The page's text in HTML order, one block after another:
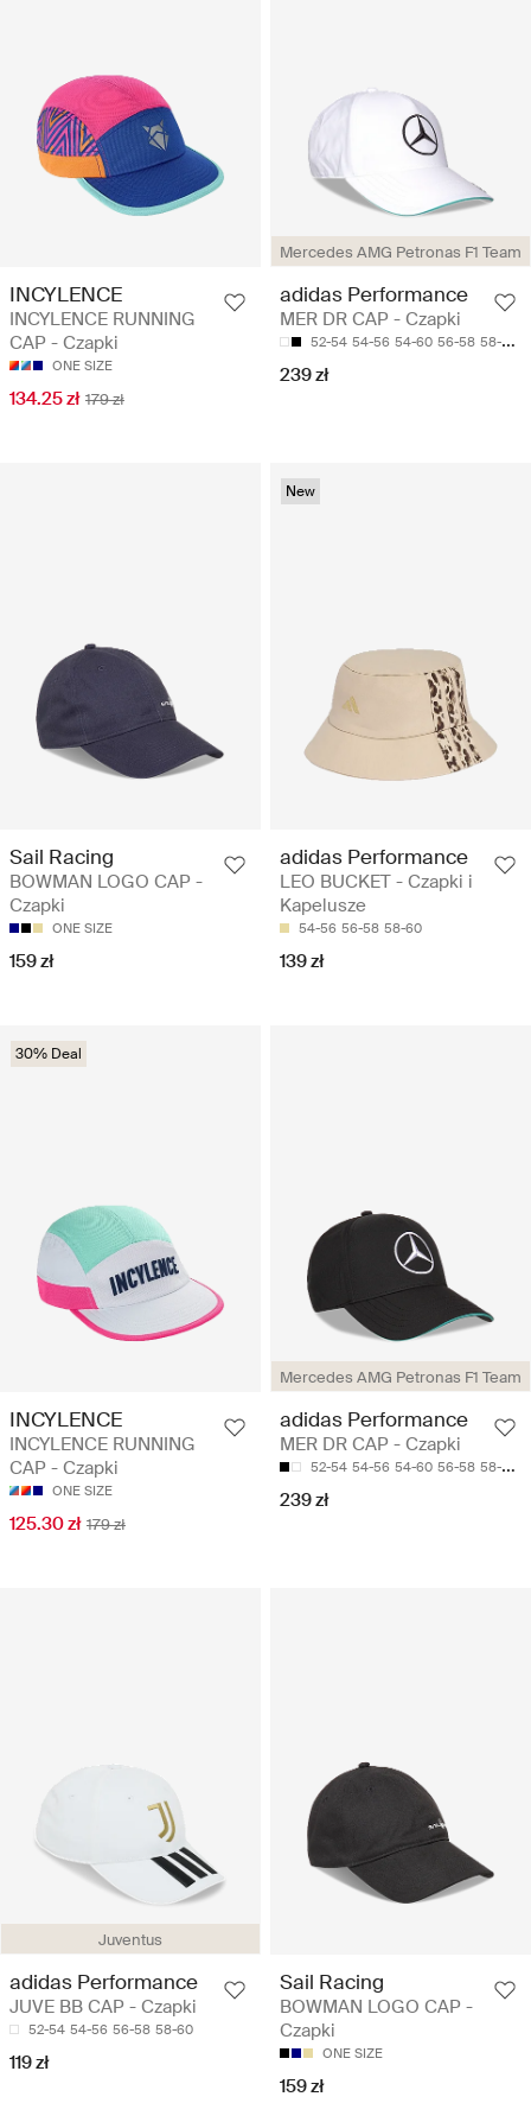
INCYLENCE
INCYLENCE RUNNING
CAP - Czapki
ONE SIZE
134.25 zł 179 zł
Mercedes AMG Petronas F1 Team
adidas Performance
MER DR CAP - Czapki
52-54 54-56 54-60 56-58 58-60
239 zł
Sail Racing
BOWMAN LOGO CAP -
Czapki
ONE SIZE
159 zł
New
adidas Performance
LEO BUCKET - Czapki i
Kapelusze
54-56 56-58 58-60
139 zł
30% Deal
INCYLENCE
INCYLENCE RUNNING
CAP - Czapki
ONE SIZE
125.30 zł 179 zł
Mercedes AMG Petronas F1 Team
adidas Performance
MER DR CAP - Czapki
52-54 54-56 54-60 56-58 58-60
239 zł
Juventus
adidas Performance
JUVE BB CAP - Czapki
52-54 54-56 56-58 58-60
119 zł
Sail Racing
BOWMAN LOGO CAP -
Czapki
ONE SIZE
159 zł